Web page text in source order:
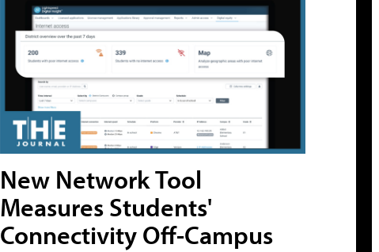
New Network Tool
Measures Students'
Connectivity Off-Campus